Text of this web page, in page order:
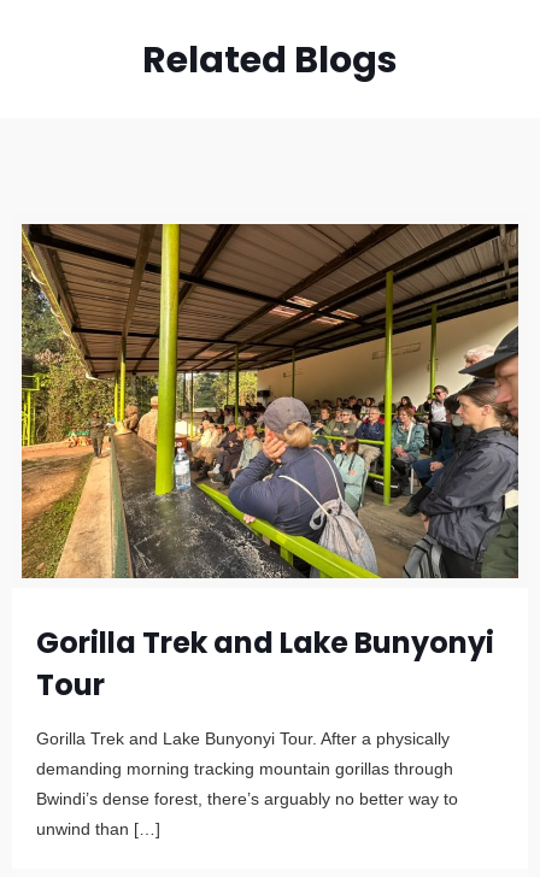
Related Blogs
Gorilla Trek and Lake Bunyonyi
Tour
Gorilla Trek and Lake Bunyonyi Tour. After a physically
demanding morning tracking mountain gorillas through
Bwindi’s dense forest, there’s arguably no better way to
unwind than […]